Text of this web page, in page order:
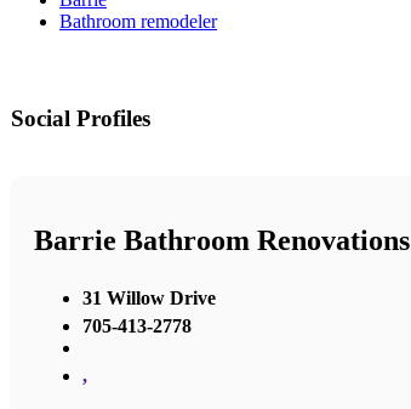
Bathroom remodeler
Social Profiles
Barrie Bathroom Renovations
31 Willow Drive
705-413-2778
,